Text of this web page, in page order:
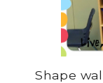
Shape